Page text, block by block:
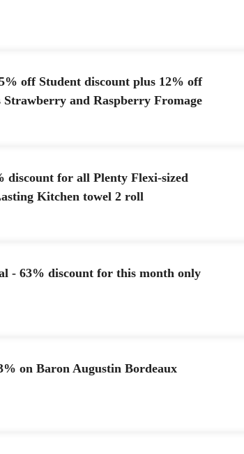
off Student discount plus 12% off
and Raspberry Fromage
discount for all Plenty Flexi-sized
Kitchen towel 2 roll
- 63% discount for this month only
on Baron Augustin Bordeaux